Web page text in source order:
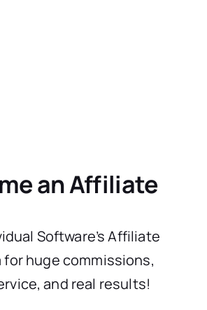
an Affiliate
Software’s Affiliate
for huge commissions,
and real results!